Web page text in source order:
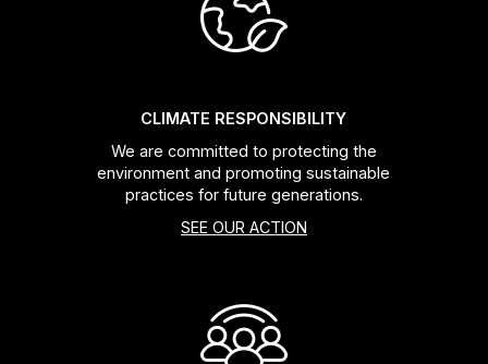
CLIMATE RESPONSIBILITY
We are committed to protecting the
environment and promoting sustainable
practices for future generations.
SEE OUR ACTION
Chain Guide